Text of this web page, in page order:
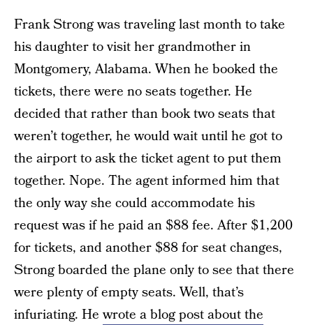
Frank Strong was traveling last month to take
his daughter to visit her grandmother in
Montgomery, Alabama. When he booked the
tickets, there were no seats together. He
decided that rather than book two seats that
weren’t together, he would wait until he got to
the airport to ask the ticket agent to put them
together. Nope. The agent informed him that
the only way she could accommodate his
request was if he paid an $88 fee. After $1,200
for tickets, and another $88 for seat changes,
Strong boarded the plane only to see that there
were plenty of empty seats. Well, that’s
infuriating. Hewrote a blog post about the